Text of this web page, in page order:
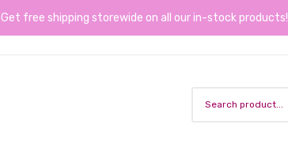
Get free shipping storewide on all our in-stock products!